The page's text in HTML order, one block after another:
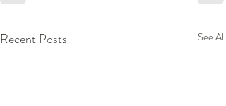
Recent Posts See All